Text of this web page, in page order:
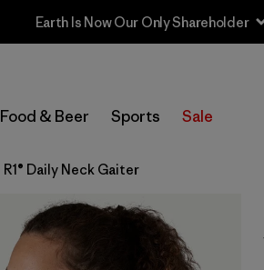
Earth Is Now Our Only Shareholder
Food & Beer Sports Sale
R1® Daily Neck Gaiter